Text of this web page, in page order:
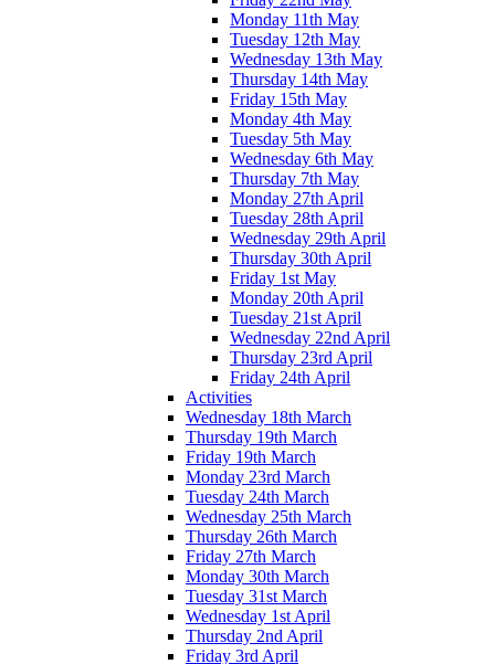
Monday 11th May
Tuesday 12th May
Wednesday 13th May
Thursday 14th May
Friday 15th May
Monday 4th May
Tuesday 5th May
Wednesday 6th May
Thursday 7th May
Monday 27th April
Tuesday 28th April
Wednesday 29th April
Thursday 30th April
Friday 1st May
Monday 20th April
Tuesday 21st April
Wednesday 22nd April
Thursday 23rd April
Friday 24th April
Activities
Wednesday 18th March
Thursday 19th March
Friday 19th March
Monday 23rd March
Tuesday 24th March
Wednesday 25th March
Thursday 26th March
Friday 27th March
Monday 30th March
Tuesday 31st March
Wednesday 1st April
Thursday 2nd April
Friday 3rd April